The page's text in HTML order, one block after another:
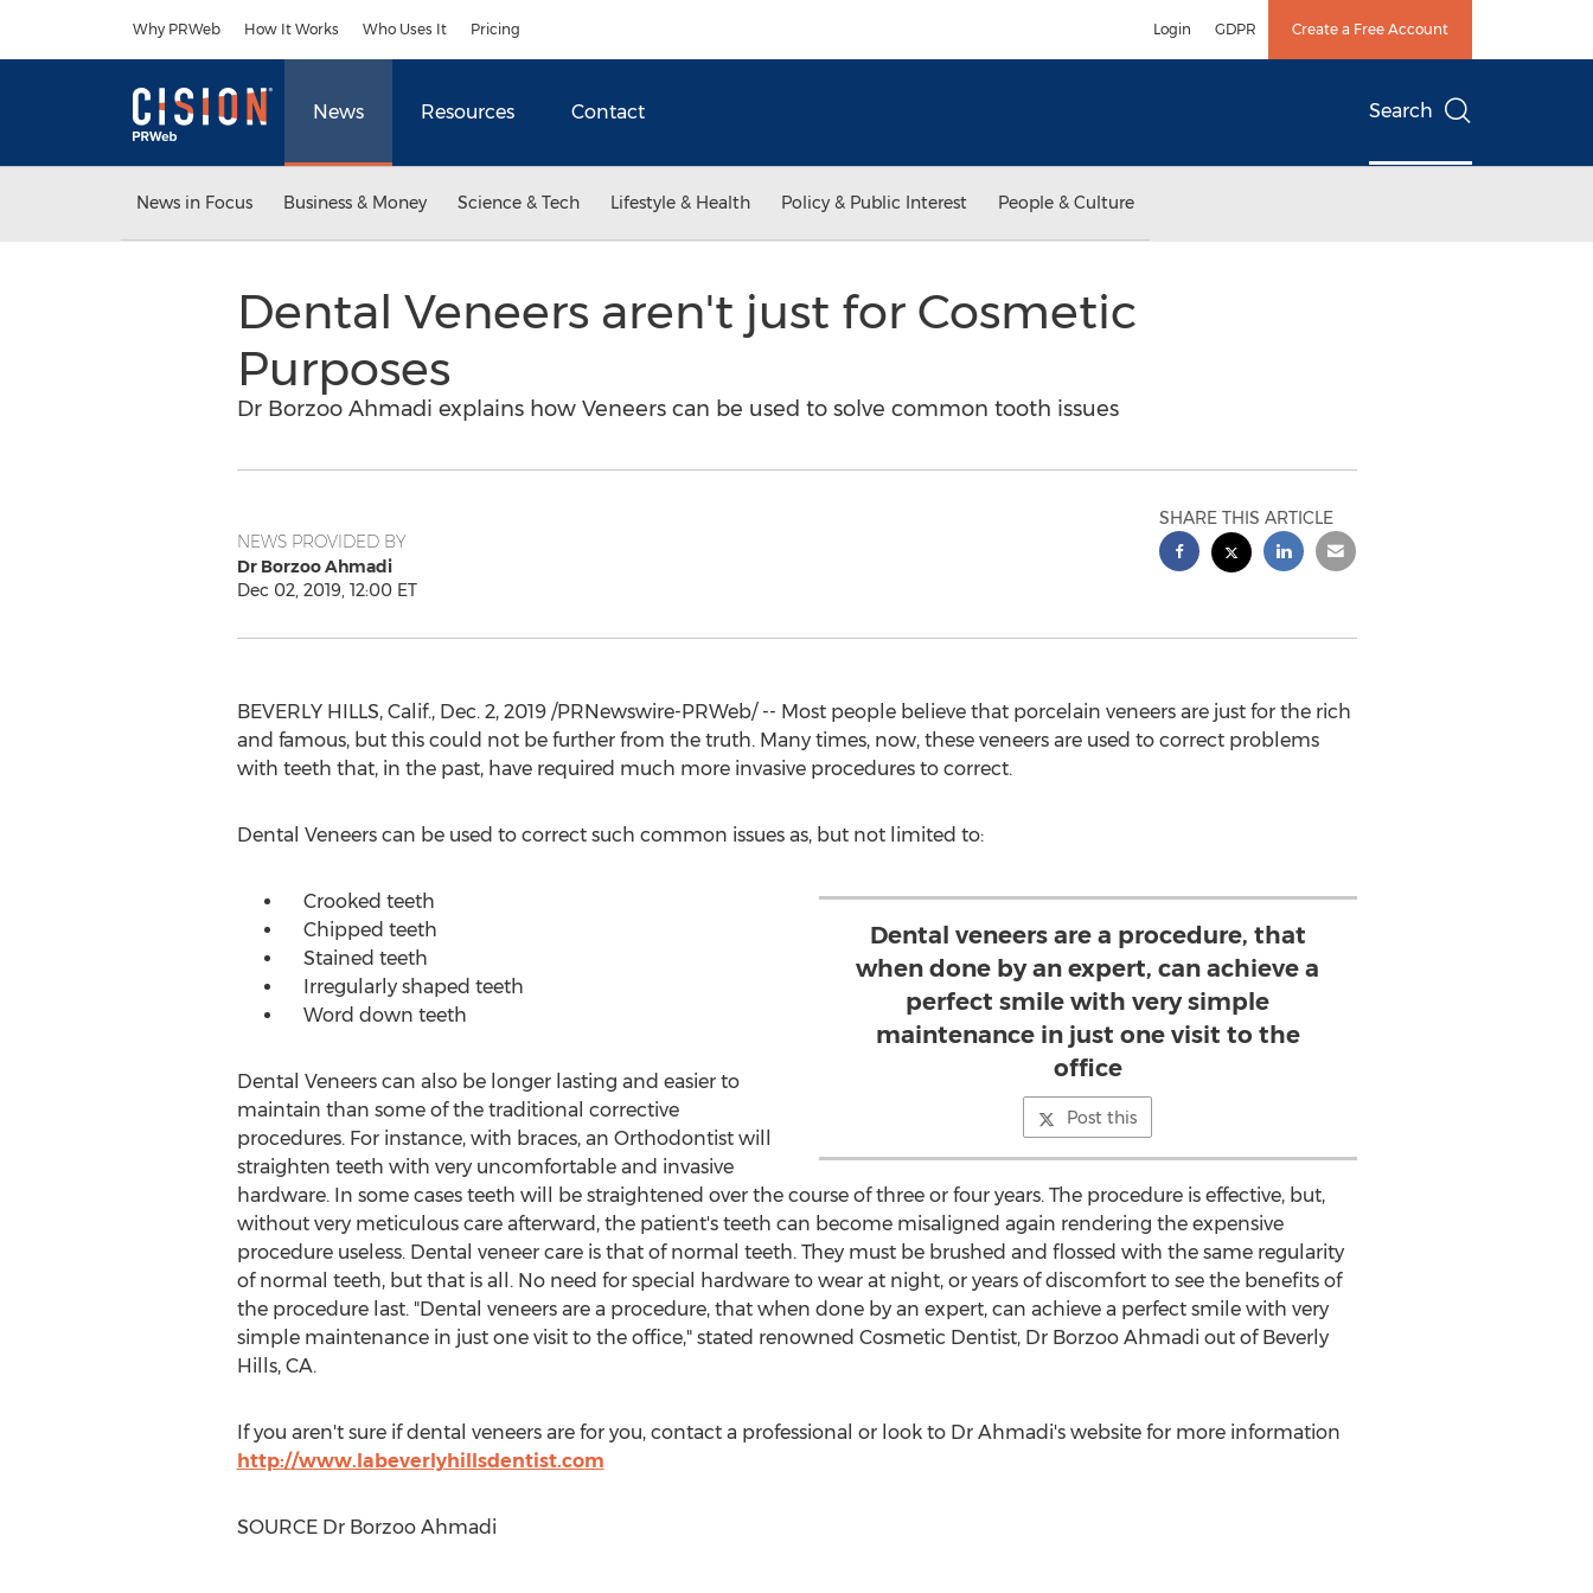
Why PRWeb How It Works Who Uses It Pricing Login GDPR Create a Free Account
News Resources Contact Search
News in Focus Business & Money Science & Tech Lifestyle & Health Policy & Public Interest People & Culture
Dental Veneers aren't just for Cosmetic
Purposes
Dr Borzoo Ahmadi explains how Veneers can be used to solve common tooth issues
NEWS PROVIDED BY
Dr Borzoo Ahmadi
Dec 02, 2019, 12:00 ET
SHARE THIS ARTICLE
BEVERLY HILLS, Calif., Dec. 2, 2019/PRNewswire-PRWeb/ -- Most people believe that porcelain veneers are just for the rich
and famous, but this could not be further from the truth. Many times, now, these veneers are used to correct problems
with teeth that, in the past, have required much more invasive procedures to correct.
Dental Veneers can be used to correct such common issues as, but not limited to:
Dental veneers are a procedure, that
when done by an expert, can achieve a
perfect smile with very simple
maintenance in just one visit to the
office
Post this
Crooked teeth
Chipped teeth
Stained teeth
Irregularly shaped teeth
Word down teeth
Dental Veneers can also be longer lasting and easier to
maintain than some of the traditional corrective
procedures. For instance, with braces, an Orthodontist will
straighten teeth with very uncomfortable and invasive
hardware. In some cases teeth will be straightened over the course of three or four years. The procedure is effective, but,
without very meticulous care afterward, the patient's teeth can become misaligned again rendering the expensive
procedure useless. Dental veneer care is that of normal teeth. They must be brushed and flossed with the same regularity
of normal teeth, but that is all. No need for special hardware to wear at night, or years of discomfort to see the benefits of
the procedure last. "Dental veneers are a procedure, that when done by an expert, can achieve a perfect smile with very
simple maintenance in just one visit to the office," stated renowned Cosmetic Dentist, Dr Borzoo Ahmadi out of Beverly
Hills, CA.
If you aren't sure if dental veneers are for you, contact a professional or look to Dr Ahmadi's website for more information
http://www.labeverlyhillsdentist.com
SOURCE Dr Borzoo Ahmadi